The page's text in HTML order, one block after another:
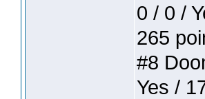
0 / 0 /
265
#8
Yes /